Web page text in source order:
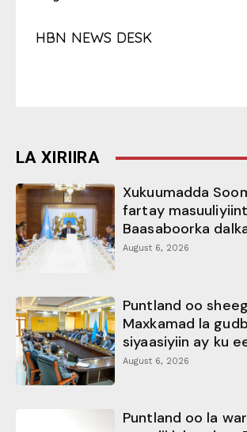
HBN NEWS DESK
LA XIRIIRA
Xukuumadda
fartay
Baasaboorka
August 6, 2026
Puntland oo
Maxkamad la
siyaasiyiin ay ku
August 6, 2026
Puntland oo la